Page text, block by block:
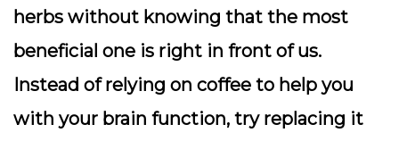
herbs without knowing that the most
beneficial one is right in front of us.
Instead of relying on coffee to help you
with your brain function, try replacing it